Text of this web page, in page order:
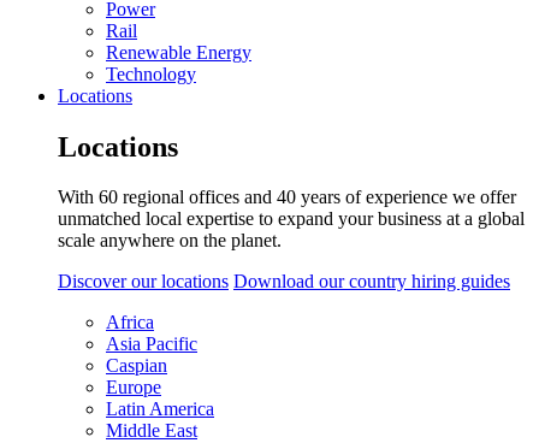
Power
Rail
Renewable Energy
Technology
Locations
Locations
With 60 regional offices and 40 years of experience we offer
unmatched local expertise to expand your business at a global
scale anywhere on the planet.
Discover our locations Download our country hiring guides
Africa
Asia Pacific
Caspian
Europe
Latin America
Middle East